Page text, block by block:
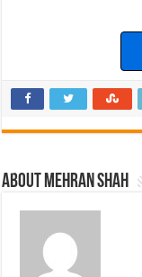
About Mehran Shah